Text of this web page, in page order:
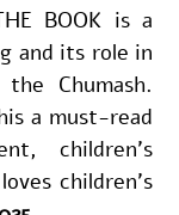
BOOK is a
and its role in
Chumash.
a must-read
children’s
children’s